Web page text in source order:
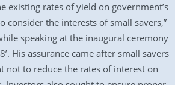
existing rates of yield on government’s
consider the interests of small savers,”
speaking at the inaugural ceremony
His assurance came after small savers
not to reduce the rates of interest on